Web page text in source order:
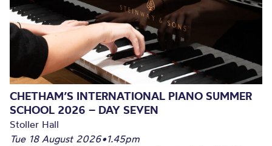
CHETHAM’S INTERNATIONAL PIANO SUMMER
SCHOOL 2026 – DAY SEVEN
Stoller Hall
Tue 18 August 2026•1.45pm